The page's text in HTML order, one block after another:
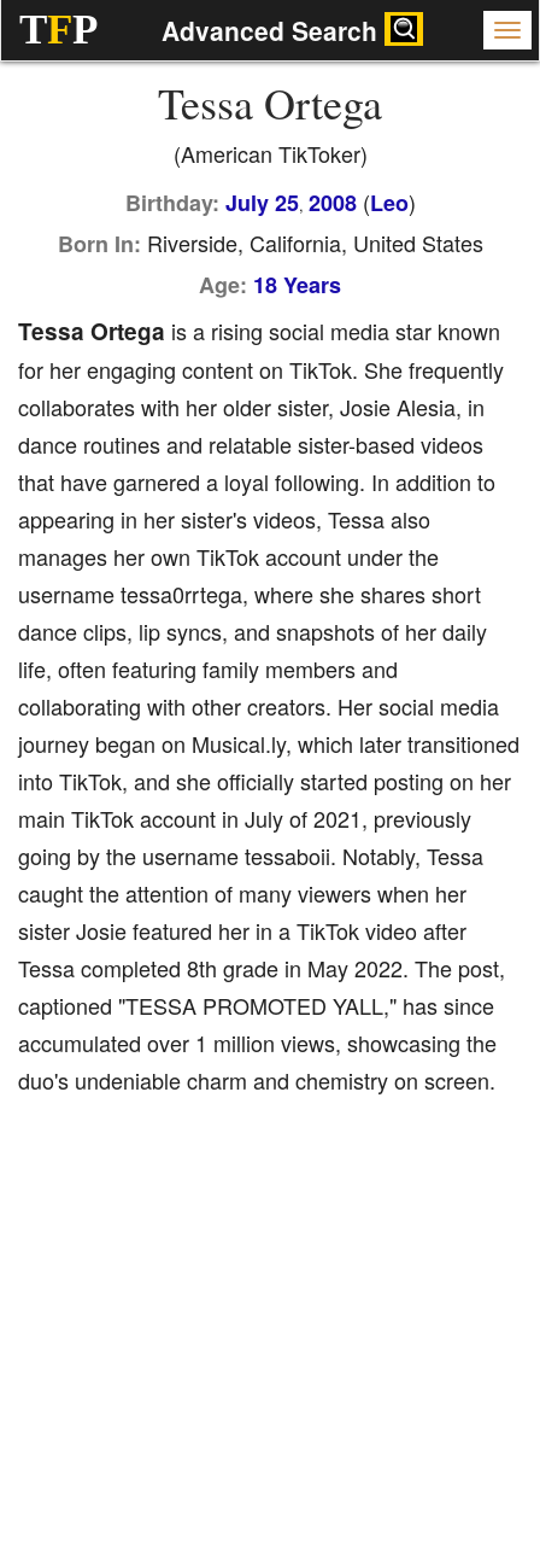
TFP Advanced Search
Tessa Ortega
(American TikToker)
Birthday: July 25, 2008(Leo)
Born In: Riverside, California, United States
Age: 18 Years
Tessa Ortega is a rising social media star known
for her engaging content on TikTok. She frequently
collaborates with her older sister, Josie Alesia, in
dance routines and relatable sister-based videos
that have garnered a loyal following. In addition to
appearing in her sister's videos, Tessa also
manages her own TikTok account under the
username tessa0rrtega, where she shares short
dance clips, lip syncs, and snapshots of her daily
life, often featuring family members and
collaborating with other creators. Her social media
journey began on Musical.ly, which later transitioned
into TikTok, and she officially started posting on her
main TikTok account in July of 2021, previously
going by the username tessaboii. Notably, Tessa
caught the attention of many viewers when her
sister Josie featured her in a TikTok video after
Tessa completed 8th grade in May 2022. The post,
captioned "TESSA PROMOTED YALL," has since
accumulated over 1 million views, showcasing the
duo's undeniable charm and chemistry on screen.